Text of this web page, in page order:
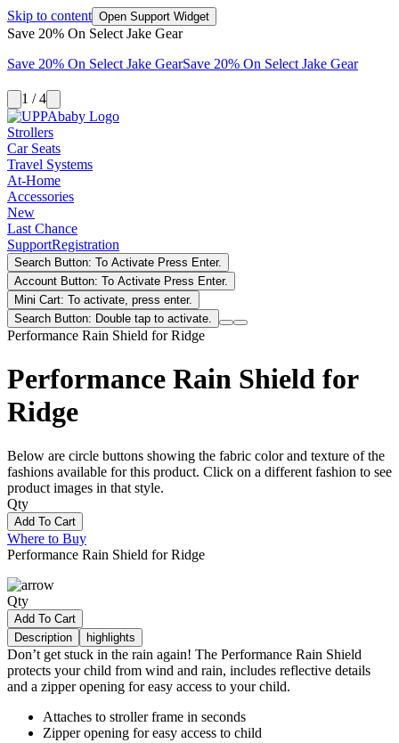
Skip to content Open Support Widget
Save 20% On Select Jake Gear
Save 20% On Select Jake GearSave 20% On Select Jake Gear
1 / 4
Strollers
Car Seats
Travel Systems
At-Home
Accessories
New
Last Chance
SupportRegistration
Search Button: To Activate Press Enter.
Account Button: To Activate Press Enter.
Mini Cart: To activate, press enter.
Search Button: Double tap to activate.
Performance Rain Shield for Ridge
Performance Rain Shield for
Ridge
Below are circle buttons showing the fabric color and texture of the
fashions available for this product. Click on a different fashion to see
product images in that style.
Qty
Add To Cart
Where to Buy
Performance Rain Shield for Ridge
Qty
Add To Cart
Description
highlights
Don’t get stuck in the rain again! The Performance Rain Shield
protects your child from wind and rain, includes reflective details
and a zipper opening for easy access to your child.
Attaches to stroller frame in seconds
Zipper opening for easy access to child